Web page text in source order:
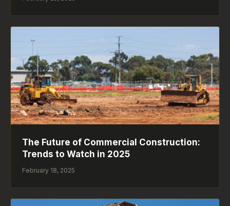
The Future of Commercial Construction:
Trends to Watch in 2025
February 18, 2025